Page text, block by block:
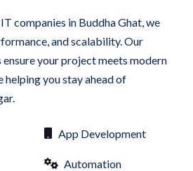
companies in Buddha Ghat, we
and scalability. Our
your project meets modern
helping you stay ahead of
App Development
Automation